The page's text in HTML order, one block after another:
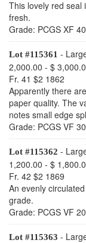
This lovely red seal
fresh.
Grade: PCGS XF
Lot #115361 -
2,000.00 - $
Fr. 41 $2 1862
Apparently there
paper quality. The
notes small edge
Grade: PCGS VF
Lot #115362 -
1,200.00 - $
Fr. 42 $2 1869
An evenly
grade.
Grade: PCGS VF
Lot #115363 -